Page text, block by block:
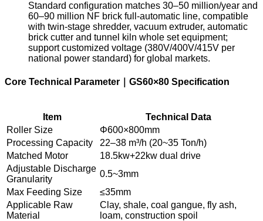
Standard configuration matches 30–50 million/year and
60–90 million NF brick full-automatic line, compatible
with twin-stage shredder, vacuum extruder, automatic
brick cutter and tunnel kiln whole set equipment;
support customized voltage (380V/400V/415V per
national power standard) for global markets.
Core Technical Parameter｜GS60×80 Specification
Item
Technical Data
Roller Size
Φ600×800mm
Processing Capacity
22–38 m³/h (20~35 Ton/h)
Matched Motor
18.5kw+22kw dual drive
Adjustable Discharge
Granularity
0.5~3mm
Max Feeding Size
≤35mm
Applicable Raw
Material
Clay, shale, coal gangue, fly ash,
loam, construction spoil